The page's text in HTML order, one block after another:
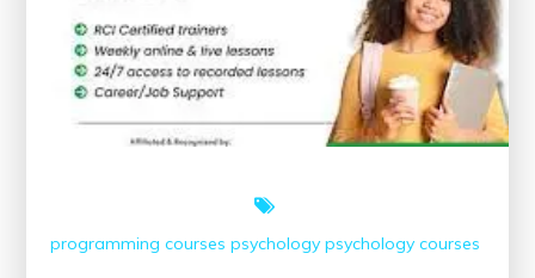
programming courses psychology psychology courses